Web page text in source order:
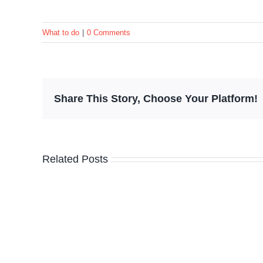
What to do 0 Comments
Share This Story, Choose Your Platform!
Related Posts